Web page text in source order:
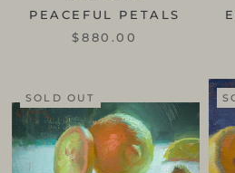
PEACEFUL PETALS
$880.00
SOLD OUT